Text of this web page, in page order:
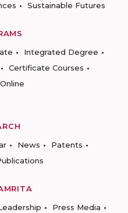
Sustainable Futures
Integrated Degree
Certificate Courses
News
Patents
Press Media